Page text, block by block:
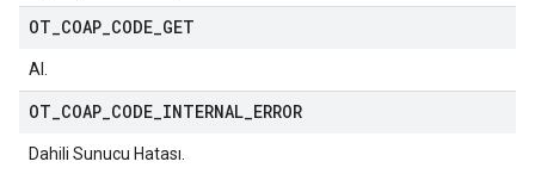
OT COAP CODE GET
Al.
OT COAP CODE INTERNAL ERROR
Dahili Sunucu Hatası.